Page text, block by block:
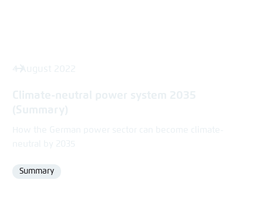
Format
Summary